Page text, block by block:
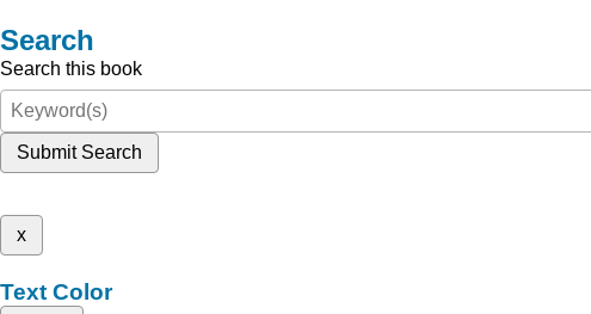
Search
Search this book
Submit Search
x
Text Color